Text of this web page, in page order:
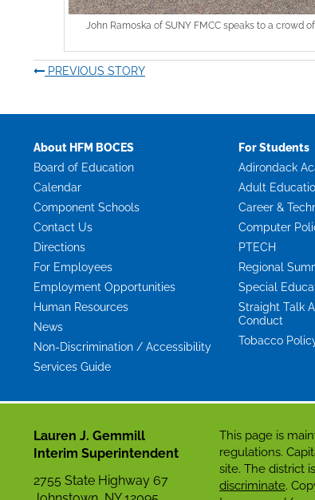
John Ramoska of SUNY FMCC speaks to a crowd
PREVIOUS STORY
About HFM BOCES
Board of Education
Calendar
Component Schools
Contact Us
Directions
For Employees
Employment Opportunities
Human Resources
News
Non-Discrimination / Accessibility
Services Guide
For Students
Adirondack
Adult
Career &
Computer
PTECH
Regional
Special
Straight Talk
Conduct
Tobacco
Lauren J. Gemmill
Interim Superintendent
2755 State Highway 67
This page is
regulations.
site. The district
discriminate.